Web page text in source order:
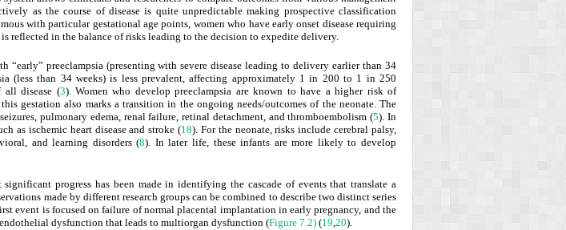
as the course of disease is quite unpredictable making prospective classification
with particular gestational age points, women who have early onset disease requiring
reflected in the balance of risks leading to the decision to expedite delivery.
preeclampsia (presenting with severe disease leading to delivery earlier than 34
(less than 34 weeks) is less prevalent, affecting approximately 1 in 200 to 1 in 250
all disease (3). Women who develop preeclampsia are known to have a higher risk of
gestation also marks a transition in the ongoing needs/outcomes of the neonate. The
pulmonary edema, renal failure, retinal detachment, and thromboembolism (5). In
as ischemic heart disease and stroke (18). For the neonate, risks include cerebral palsy,
and learning disorders (8). In later life, these infants are more likely to develop
progress has been made in identifying the cascade of events that translate a
made by different research groups can be combined to describe two distinct series
event is focused on failure of normal placental implantation in early pregnancy, and the
dysfunction that leads to multiorgan dysfunction (Figure 7.2) (19,20).